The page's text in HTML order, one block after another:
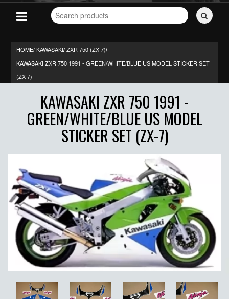
Search
for
HOME/KAWASAKI/ ZXR 750 (ZX-7)/
KAWASAKI ZXR 750 1991 - GREEN/WHITE/BLUE US MODEL STICKER SET
(ZX-7)
KAWASAKI ZXR 750 1991 -
GREEN/WHITE/BLUE US MODEL
STICKER SET (ZX-7)